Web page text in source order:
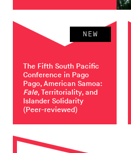
The Fifth South Pacific
Conference in Pago
Pago, American Samoa:
Fale, Territoriality, and
Islander Solidarity
(Peer-reviewed)
NEW